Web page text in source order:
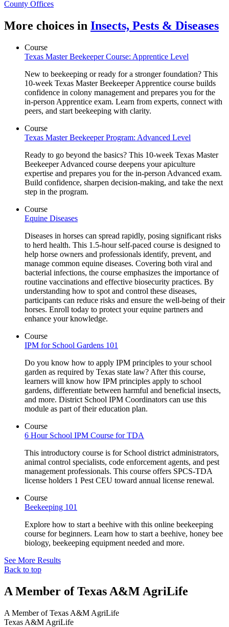
County Offices
More choices in Insects, Pests & Diseases
Course
Texas Master Beekeeper Course: Apprentice Level
New to beekeeping or ready for a stronger foundation? This
10-week Texas Master Beekeeper Apprentice course builds
confidence in colony management and prepares you for the
in-person Apprentice exam. Learn from experts, connect with
peers, and start beekeeping with clarity.
Course
Texas Master Beekeeper Program: Advanced Level
Ready to go beyond the basics? This 10-week Texas Master
Beekeeper Advanced course deepens your apiculture
expertise and prepares you for the in-person Advanced exam.
Build confidence, sharpen decision-making, and take the next
step in the program.
Course
Equine Diseases
Diseases in horses can spread rapidly, posing significant risks
to herd health. This 1.5-hour self-paced course is designed to
help horse owners and professionals identify, prevent, and
manage common equine diseases. Covering both viral and
bacterial infections, the course emphasizes the importance of
routine vaccinations and effective biosecurity practices. By
understanding how to spot and control these diseases,
participants can reduce risks and ensure the well-being of their
horses. Enroll today to protect your equine partners and
enhance your knowledge.
Course
IPM for School Gardens 101
Do you know how to apply IPM principles to your school
garden as required by Texas state law? After this course,
learners will know how IPM principles apply to school
gardens, differentiate between harmful and beneficial insects,
and more. District School IPM Coordinators can use this
module as part of their education plan.
Course
6 Hour School IPM Course for TDA
This introductory course is for School district administrators,
animal control specialists, code enforcement agents, and pest
management professionals. This course offers SPCS-TDA
license holders 1 Pest CEU toward annual license renewal.
Course
Beekeeping 101
Explore how to start a beehive with this online beekeeping
course for beginners. Learn how to start a beehive, honey bee
biology, beekeeping equipment needed and more.
See More Results
Back to top
A Member of Texas A&M AgriLife
A Member ofTexas A&M AgriLife
Texas A&M AgriLife